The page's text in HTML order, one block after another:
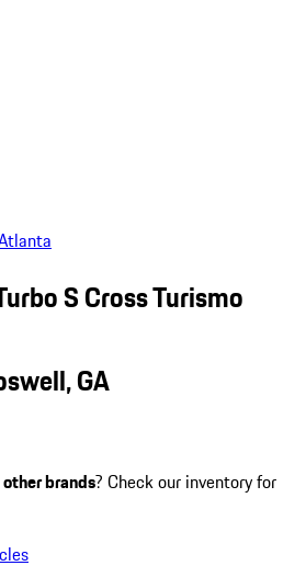
S Cross Turismo
GA
other brands? Check our inventory for